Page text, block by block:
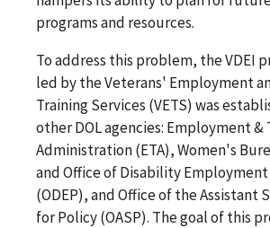
programs and resources.
To address this problem, the VDEI
led by the Veterans' Employment
Training Services (VETS) was
other DOL agencies: Employment &
Administration (ETA), Women's
and Office of Disability
(ODEP), and Office of the Assistant
for Policy (OASP). The goal of this